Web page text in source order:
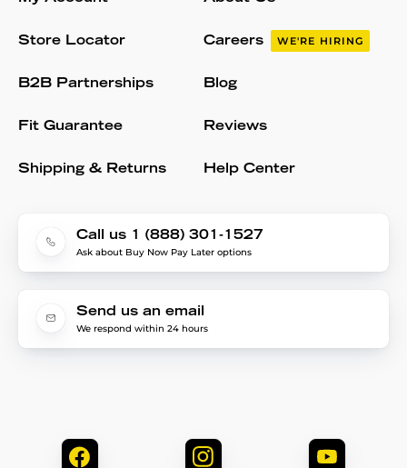
Store Locator
B2B Partnerships
Fit Guarantee
Shipping & Returns
Careers WE'RE HIRING
Blog
Reviews
Help Center
Call us 1 (888) 301-1527
Ask about Buy Now Pay Later options
Send us an email
We respond within 24 hours